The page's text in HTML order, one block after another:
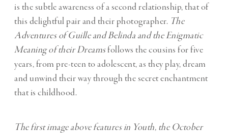
is the subtle awareness of a second relationship, that of
this delightful pair and their photographer. The
Adventures of Guille and Belinda and the Enigmatic
Meaning of their Dreamsfollows the cousins for five
years, from pre-teen to adolescent, as they play, dream
and unwind their way through the secret enchantment
that is childhood.
The first image above features in Youth, the October